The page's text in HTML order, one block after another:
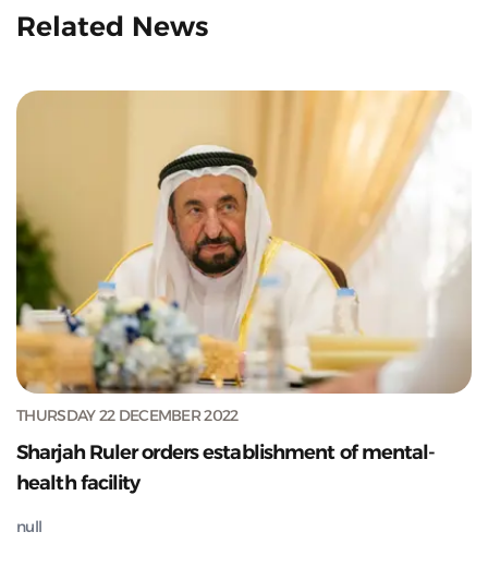
Related News
THURSDAY 22 DECEMBER 2022
Sharjah Ruler orders establishment of mental-
health facility
null